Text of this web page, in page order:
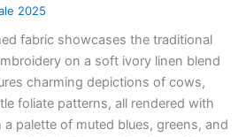
2025
fabric showcases the traditional
on a soft ivory linen blend
charming depictions of cows,
foliate patterns, all rendered with
palette of muted blues, greens, and